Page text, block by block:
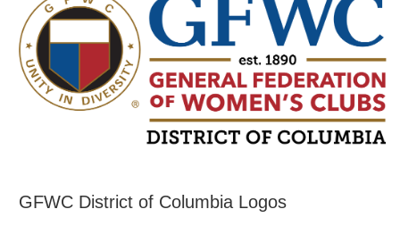
GFWC District of Columbia Logos